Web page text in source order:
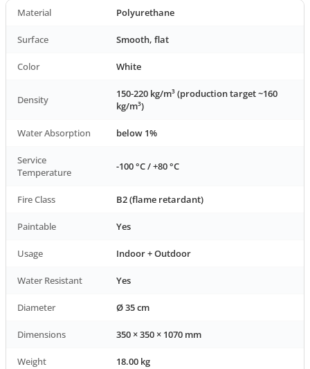
Material Polyurethane
Surface Smooth, flat
Color White
Density
150-220 kg/m³ (production target ~160
kg/m³)
Water Absorption below 1%
Service
Temperature
-100 °C / +80 °C
Fire Class B2 (flame retardant)
Paintable Yes
Usage Indoor + Outdoor
Water Resistant Yes
Diameter Ø 35 cm
Dimensions 350 × 350 × 1070 mm
Weight 18.00 kg